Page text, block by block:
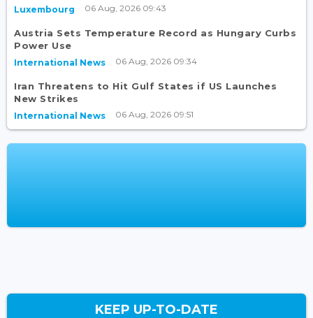
Luxembourg 06 Aug, 2026 09:43
Austria Sets Temperature Record as Hungary Curbs
Power Use
International News 06 Aug, 2026 09:34
Iran Threatens to Hit Gulf States if US Launches
New Strikes
International News 06 Aug, 2026 09:51
KEEP UP-TO-DATE